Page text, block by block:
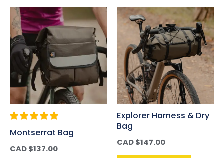
Montserrat Bag
CAD $137.00
Explorer Harness & Dry
Bag
CAD $147.00